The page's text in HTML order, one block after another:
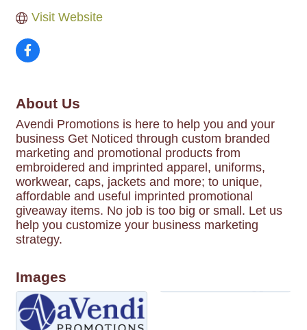
Visit Website
About Us
Avendi Promotions is here to help you and your
business Get Noticed through custom branded
marketing and promotional products from
embroidered and imprinted apparel, uniforms,
workwear, caps, jackets and more; to unique,
affordable and useful imprinted promotional
giveaway items. No job is too big or small. Let us
help you customize your business marketing
strategy.
Images